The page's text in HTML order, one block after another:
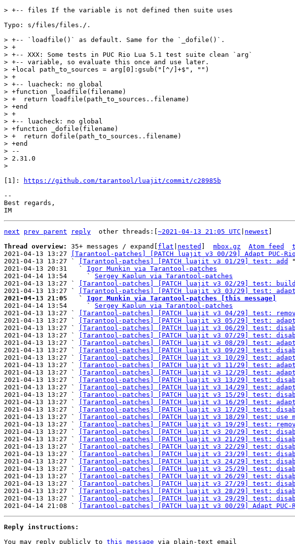
Typo: s/files/files./.
> +-- `loadfile()` as default. Same for the `_dofile()`.
> +
> +-- XXX: Some tests in PUC Rio Lua 5.1 test suite clean `arg`
> +-- variable, so evaluate this once and use later.
> +local path_to_sources = arg[0]:gsub("[^/]+$", "")
> +
> +-- luacheck: no global
> +function _loadfile(filename)
> +  return loadfile(path_to_sources..filename)
> +end
> +
> +-- luacheck: no global
> +function _dofile(filename)
> +  return dofile(path_to_sources..filename)
> +end
> --
> 2.31.0
[1]:
https://github.com/tarantool/luajit/commit/c28985b
--
Best regards,
next prev parent reply
	other threads:[
~2021-04-13 21:05 UTC newest
Thread overview: 35+ messages / expand[ flat nested mbox.gz Atom feed
2021-04-13 13:27
[Tarantool-patches] [PATCH luajit v3 00/29] Adapt PUC-
2021-04-13 13:27 `
[Tarantool-patches] [PATCH luajit v3 01/29] test: add
2021-04-13 20:31   ` Igor Munkin via Tarantool-patches
2021-04-14 13:54     ` Sergey Kaplun via Tarantool-patches
2021-04-13 13:27 `
[Tarantool-patches] [PATCH luajit v3 02/29] test:
2021-04-13 13:27 `
[Tarantool-patches] [PATCH luajit v3 03/29] test:
2021-04-13 21:05   ` Igor Munkin via Tarantool-patches [this message]
2021-04-14 13:54     ` Sergey Kaplun via Tarantool-patches
2021-04-13 13:27 `
[Tarantool-patches] [PATCH luajit v3 04/29] test:
2021-04-13 13:27 `
[Tarantool-patches] [PATCH luajit v3 05/29] test:
2021-04-13 13:27 `
[Tarantool-patches] [PATCH luajit v3 06/29] test:
2021-04-13 13:27 `
[Tarantool-patches] [PATCH luajit v3 07/29] test:
2021-04-13 13:27 `
[Tarantool-patches] [PATCH luajit v3 08/29] test:
2021-04-13 13:27 `
[Tarantool-patches] [PATCH luajit v3 09/29] test:
2021-04-13 13:27 `
[Tarantool-patches] [PATCH luajit v3 10/29] test:
2021-04-13 13:27 `
[Tarantool-patches] [PATCH luajit v3 11/29] test:
2021-04-13 13:27 `
[Tarantool-patches] [PATCH luajit v3 12/29] test:
2021-04-13 13:27 `
[Tarantool-patches] [PATCH luajit v3 13/29] test:
2021-04-13 13:27 `
[Tarantool-patches] [PATCH luajit v3 14/29] test:
2021-04-13 13:27 `
[Tarantool-patches] [PATCH luajit v3 15/29] test:
2021-04-13 13:27 `
[Tarantool-patches] [PATCH luajit v3 16/29] test:
2021-04-13 13:27 `
[Tarantool-patches] [PATCH luajit v3 17/29] test:
2021-04-13 13:27 `
[Tarantool-patches] [PATCH luajit v3 18/29] test: use
2021-04-13 13:27 `
[Tarantool-patches] [PATCH luajit v3 19/29] test:
2021-04-13 13:27 `
[Tarantool-patches] [PATCH luajit v3 20/29] test:
2021-04-13 13:27 `
[Tarantool-patches] [PATCH luajit v3 21/29] test:
2021-04-13 13:27 `
[Tarantool-patches] [PATCH luajit v3 22/29] test:
2021-04-13 13:27 `
[Tarantool-patches] [PATCH luajit v3 23/29] test:
2021-04-13 13:27 `
[Tarantool-patches] [PATCH luajit v3 24/29] test:
2021-04-13 13:27 `
[Tarantool-patches] [PATCH luajit v3 25/29] test:
2021-04-13 13:27 `
[Tarantool-patches] [PATCH luajit v3 26/29] test:
2021-04-13 13:27 `
[Tarantool-patches] [PATCH luajit v3 27/29] test:
2021-04-13 13:27 `
[Tarantool-patches] [PATCH luajit v3 28/29] test:
2021-04-13 13:27 `
[Tarantool-patches] [PATCH luajit v3 29/29] test:
2021-04-14 21:08 `
[Tarantool-patches] [PATCH luajit v3 00/29] Adapt
Reply instructions:
You may reply publicly to this message via plain-text email